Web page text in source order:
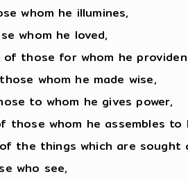
whom he illumines,
whom he loved,
those for whom he
whom he made wise,
to whom he gives power,
those whom he assembles to
the things which are sought
who see,